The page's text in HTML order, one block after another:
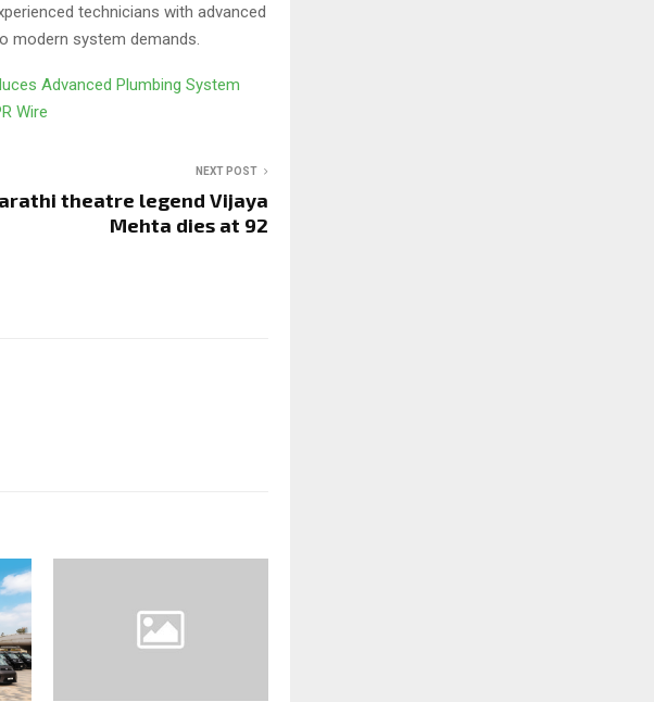
technicians with advanced
modern system demands.
Advanced Plumbing System
Wire
NEXT POST
theatre legend Vijaya
Mehta dies at 92